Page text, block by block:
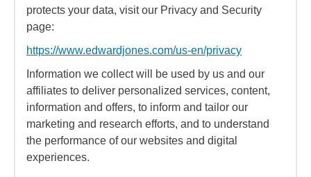
protects your data, visit our Privacy and Security
page:
https://www.edwardjones.com/us-en/privacy
Information we collect will be used by us and our
affiliates to deliver personalized services, content,
information and offers, to inform and tailor our
marketing and research efforts, and to understand
the performance of our websites and digital
experiences.